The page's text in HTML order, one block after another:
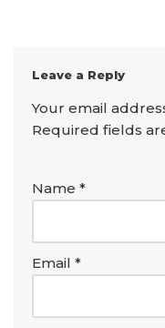
Leave a Reply
Your email
Required fields
Name *
Email *